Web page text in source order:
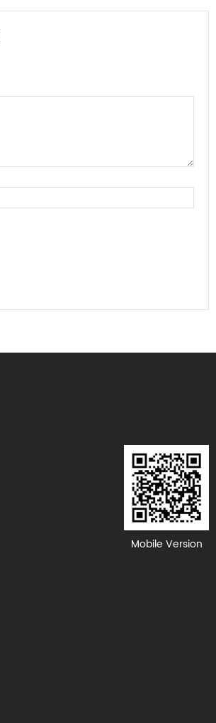
Mobile Version